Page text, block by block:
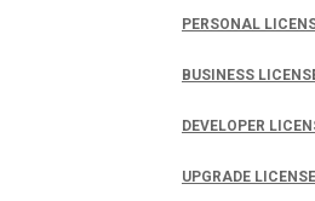
PERSONAL
BUSINESS
DEVELOPER
UPGRADE